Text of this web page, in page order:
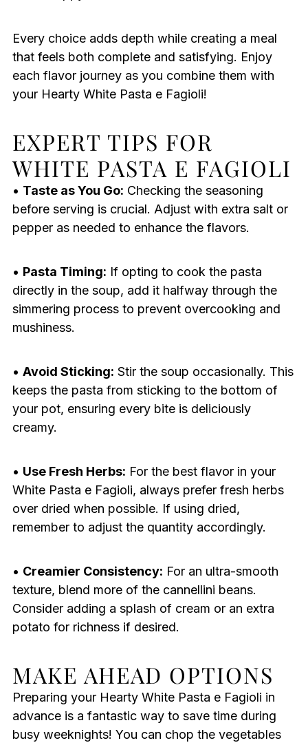
Every choice adds depth while creating a meal
that feels both complete and satisfying. Enjoy
each flavor journey as you combine them with
your Hearty White Pasta e Fagioli!
EXPERT TIPS FOR
WHITE PASTA E FAGIOLI
• Taste as You Go: Checking the seasoning
before serving is crucial. Adjust with extra salt or
pepper as needed to enhance the flavors.
• Pasta Timing: If opting to cook the pasta
directly in the soup, add it halfway through the
simmering process to prevent overcooking and
mushiness.
• Avoid Sticking: Stir the soup occasionally. This
keeps the pasta from sticking to the bottom of
your pot, ensuring every bite is deliciously
creamy.
• Use Fresh Herbs: For the best flavor in your
White Pasta e Fagioli, always prefer fresh herbs
over dried when possible. If using dried,
remember to adjust the quantity accordingly.
• Creamier Consistency: For an ultra-smooth
texture, blend more of the cannellini beans.
Consider adding a splash of cream or an extra
potato for richness if desired.
MAKE AHEAD OPTIONS
Preparing your Hearty White Pasta e Fagioli in
advance is a fantastic way to save time during
busy weeknights! You can chop the vegetables